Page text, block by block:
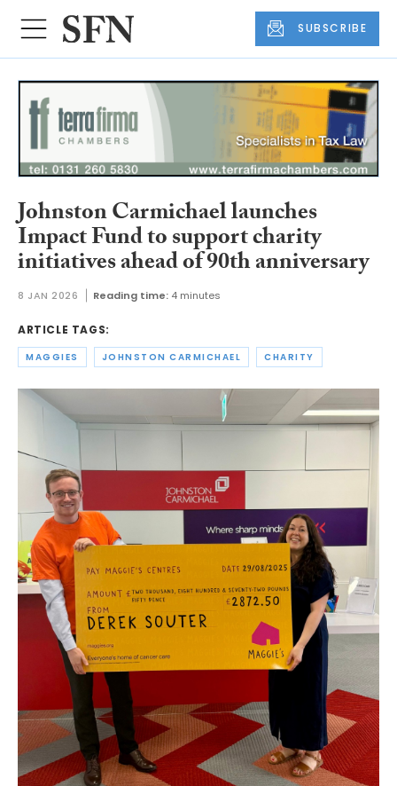
SUBSCRIBE
Johnston Carmichael launches
Impact Fund to support charity
initiatives ahead of 90th anniversary
8 JAN 2026 Reading time: 4 minutes
ARTICLE TAGS:
MAGGIES JOHNSTON CARMICHAEL CHARITY